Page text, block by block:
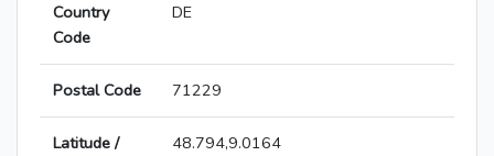
Country
Code
DE
Postal Code 71229
Latitude /
48.794,9.0164